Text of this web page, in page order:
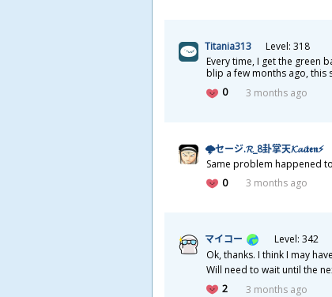
Titania313
Level: 318
Every time, I get the green
blip a few months ago, this
0
3 months ago
🌩セージ.𝓡_8卦掌天𝓚𝓪𝓲𝖙𝖊𝖓⚡
Same problem happened
0
3 months ago
マイコー
Level: 342
Ok, thanks. I think I may
Will need to wait until the
2
3 months ago